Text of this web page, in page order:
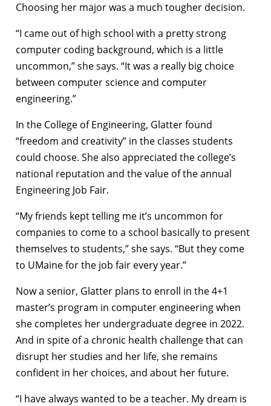
Choosing her major was a much tougher decision.
“I came out of high school with a pretty strong
computer coding background, which is a little
uncommon,” she says. “It was a really big choice
between computer science and computer
engineering.”
In the College of Engineering, Glatter found
“freedom and creativity” in the classes students
could choose. She also appreciated the college’s
national reputation and the value of the annual
Engineering Job Fair.
“My friends kept telling me it’s uncommon for
companies to come to a school basically to present
themselves to students,” she says. “But they come
to UMaine for the job fair every year.”
Now a senior, Glatter plans to enroll in the 4+1
master’s program in computer engineering when
she completes her undergraduate degree in 2022.
And in spite of a chronic health challenge that can
disrupt her studies and her life, she remains
confident in her choices, and about her future.
“I have always wanted to be a teacher. My dream is